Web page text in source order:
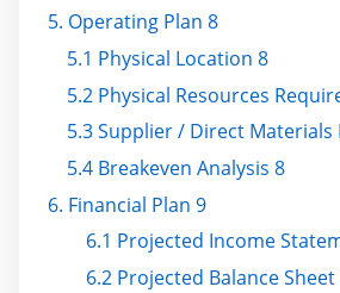
5. Operating Plan 8
5.1 Physical Location 8
5.2 Physical Resources
5.3 Supplier / Direct Materials
5.4 Breakeven Analysis 8
6. Financial Plan 9
6.1 Projected Income
6.2 Projected Balance Sheet